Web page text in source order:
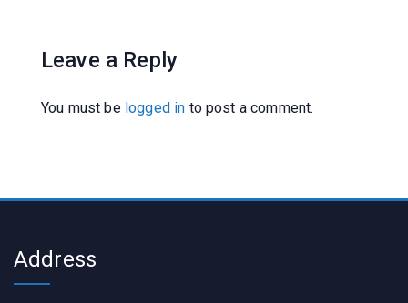
Leave a Reply
You must be logged in to post a comment.
Address